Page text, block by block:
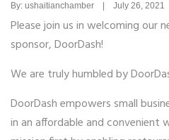
By: ushaitianchamber | July 26,
Please join us in welcoming our
sponsor, DoorDash!
We are truly humbled by
DoorDash empowers small
in an affordable and convenient